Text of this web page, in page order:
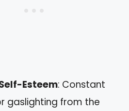
Esteem: Constant
gaslighting from the